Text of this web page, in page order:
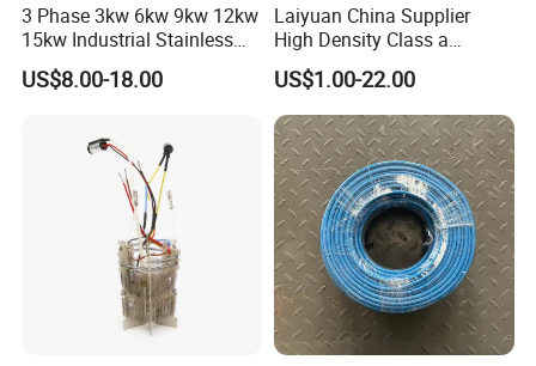
3 Phase 3kw 6kw 9kw 12kw
15kw Industrial Stainless
Steel Electric Immersion
Boiler Heating Element
US$8.00-18.00
Laiyuan China Supplier
High Density Class a
Material 220V 3750W
Electric Cartridge Heating
Rod Element Cartridge
Heater for Mold
US$1.00-22.00